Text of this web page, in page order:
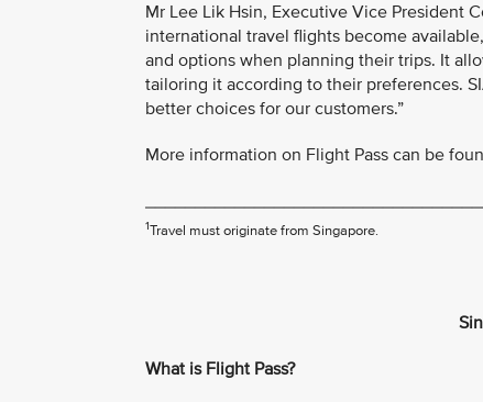
Mr Lee Lik Hsin, Executive Vice President
international travel flights become
and options when planning their trips. It
tailoring it according to their preferences.
better choices for our customers.”
More information on Flight Pass can be
1Travel must originate from Singapore.
What is Flight Pass?